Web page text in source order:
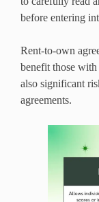
before entering
Rent-to-own
benefit those
also significant
agreements.